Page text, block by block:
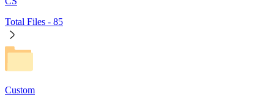
Total Files - 85
Custom